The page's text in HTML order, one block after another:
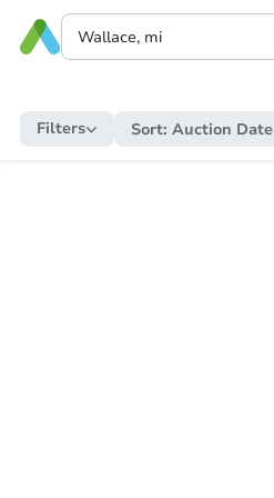
Filters Sort: Auction Date